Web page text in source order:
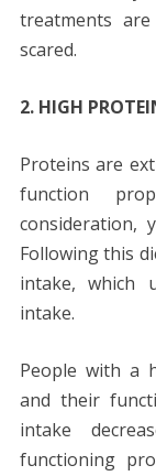
treatments
scared.
2. HIGH
Proteins are
function
consideration,
Following this
intake, which
intake.
People with a
and their
intake
functioning